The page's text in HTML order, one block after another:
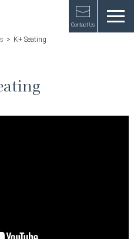
Contact Us
> K+ Seating